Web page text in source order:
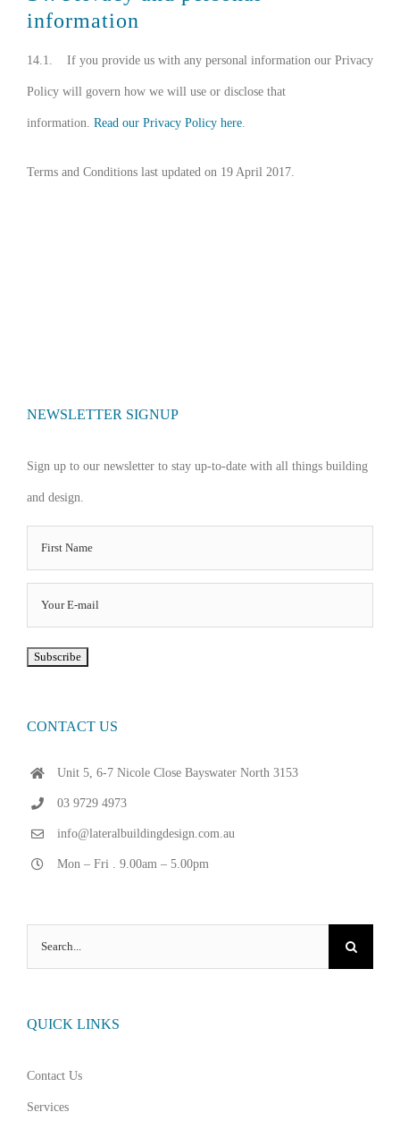
information
14.1. If you provide us with any personal information our Privacy
Policy will govern how we will use or disclose that
information. Read our Privacy Policy here.
Terms and Conditions last updated on 19 April 2017.
NEWSLETTER SIGNUP
Sign up to our newsletter to stay up-to-date with all things building
and design.
CONTACT US
Unit 5, 6-7 Nicole Close Bayswater North 3153
03 9729 4973
info@lateralbuildingdesign.com.au
Mon – Fri . 9.00am – 5.00pm
for:
QUICK LINKS
Contact Us
Services